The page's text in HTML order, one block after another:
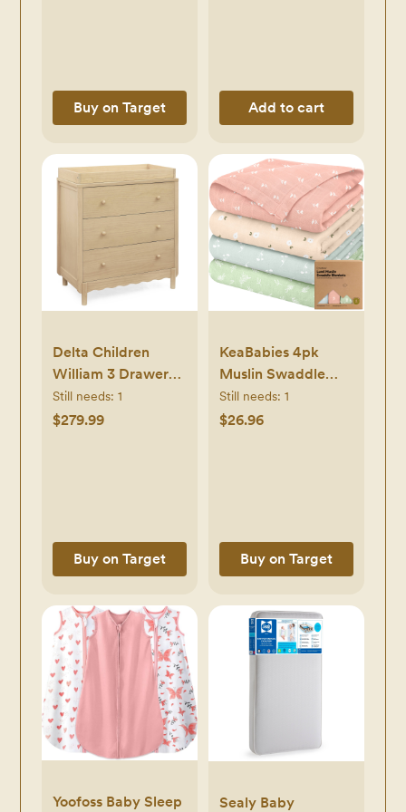
Buy on Target Add to cart
Delta Children
William 3 Drawer
Dresser with
Changing Top -
Still needs: 1
$279.99
Buy on Target
KeaBabies 4pk
Muslin Swaddle
Blankets for Baby
Boys, Girls -
Still needs: 1
$26.96
Buy on Target
Yoofoss Baby Sleep
Sealy Baby